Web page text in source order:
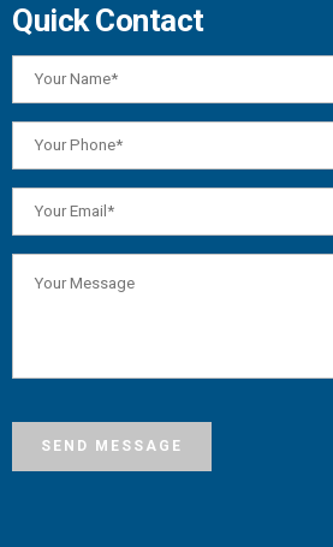
Quick Contact